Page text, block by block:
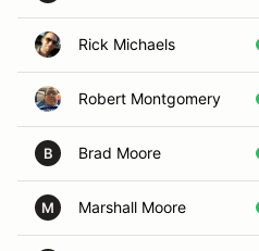
Rick Michaels
Robert Montgomery
B Brad Moore
M Marshall Moore